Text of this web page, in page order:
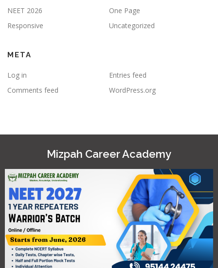
NEET 2026
One Page
Responsive
Uncategorized
META
Log in
Entries feed
Comments feed
WordPress.org
Mizpah Career Academy